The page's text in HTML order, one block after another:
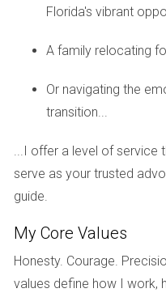
construction and
purchase.
Reduced Uncertainty:
fewer unknowns,
decisions about their
expectations,
negotiation on price
Risks of Buying
However, purchasing after
pitfalls:
Florida's vibrant
A family relocating
Or navigating the
transition...
...I offer a level of service
serve as your trusted
guide.
My Core Values
Honesty. Courage.
values define how I work,